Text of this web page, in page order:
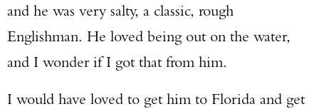
and he was very salty, a classic, rough
Englishman. He loved being out on the water,
and I wonder if I got that from him.
I would have loved to get him to Florida and get